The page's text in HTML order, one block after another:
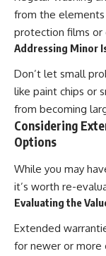
from the
protection films or
Addressing Minor
Don’t let small
like paint chips or
from becoming
Considering
Options
While you may
it’s worth re-
Evaluating the
Extended
for newer or more